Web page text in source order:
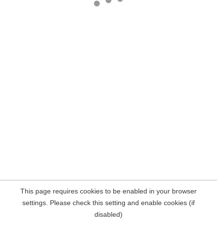
This page requires cookies to be enabled in your browser
settings. Please check this setting and enable cookies (if
disabled)